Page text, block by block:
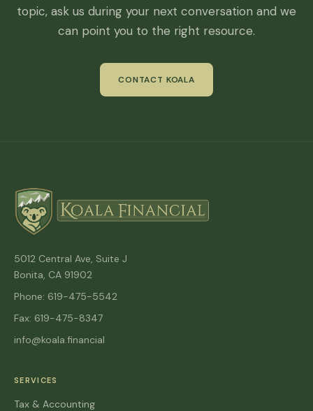
topic, ask us during your next conversation and we
can point you to the right resource.
CONTACT KOALA
5012 Central Ave, Suite J
Bonita, CA 91902
Phone: 619-475-5542
Fax: 619-475-8347
info@koala.financial
SERVICES
Tax & Accounting